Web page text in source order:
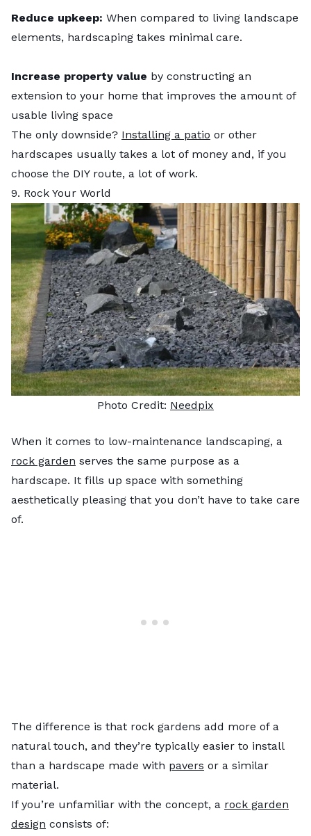
Reduce upkeep: When compared to living landscape
elements, hardscaping takes minimal care.
Increase property value by constructing an
extension to your home that improves the amount of
usable living space
The only downside? Installing a patio or other
hardscapes usually takes a lot of money and, if you
choose the DIY route, a lot of work.
9. Rock Your World
Photo Credit: Needpix
When it comes to low-maintenance landscaping, a
rock garden serves the same purpose as a
hardscape. It fills up space with something
aesthetically pleasing that you don’t have to take care
of.
The difference is that rock gardens add more of a
natural touch, and they’re typically easier to install
than a hardscape made with pavers or a similar
material.
If you’re unfamiliar with the concept, a rock garden
design consists of: